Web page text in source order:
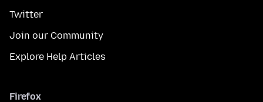
Twitter
Join our Community
Explore Help Articles
Firefox